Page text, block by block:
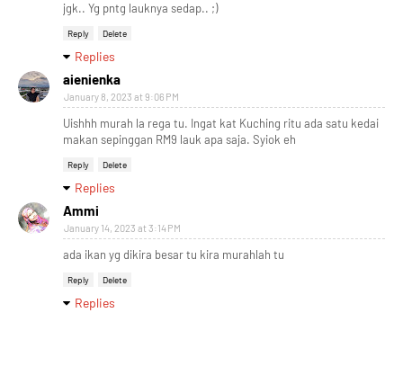
jgk.. Yg pntg lauknya sedap.. ;)
Reply Delete
Replies
aienienka
January 8, 2023 at 9:06 PM
Uishhh murah la rega tu. Ingat kat Kuching ritu ada satu kedai
makan sepinggan RM9 lauk apa saja. Syiok eh
Reply Delete
Replies
Ammi
January 14, 2023 at 3:14 PM
ada ikan yg dikira besar tu kira murahlah tu
Reply Delete
Replies